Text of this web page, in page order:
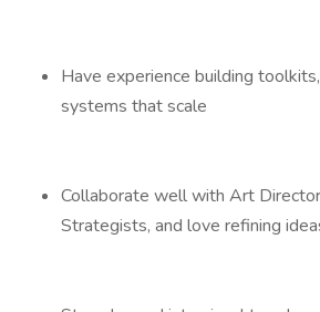
Have experience building
systems that scale
Collaborate well with Art
Strategists, and love refining